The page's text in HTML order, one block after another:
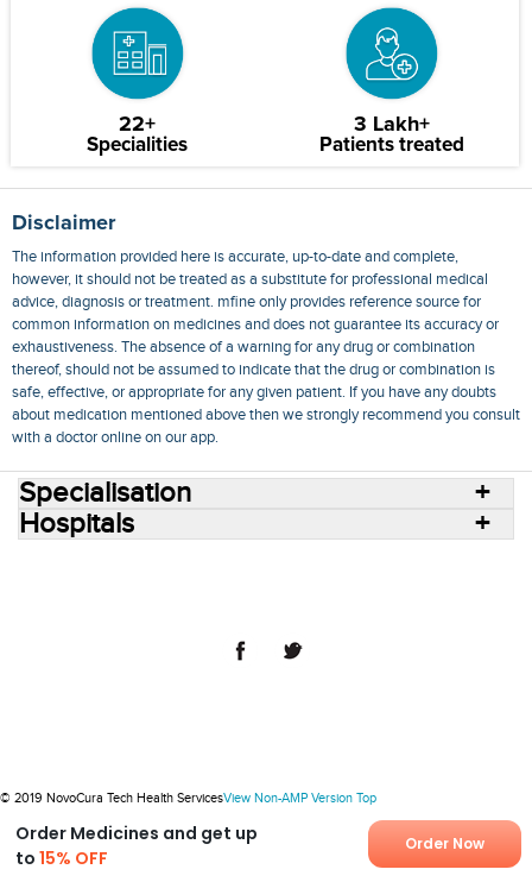
22+
Specialities
3 Lakh+
Patients treated
Disclaimer
The information provided here is accurate, up-to-date and complete,
however, it should not be treated as a substitute for professional medical
advice, diagnosis or treatment. mfine only provides reference source for
common information on medicines and does not guarantee its accuracy or
exhaustiveness. The absence of a warning for any drug or combination
thereof, should not be assumed to indicate that the drug or combination is
safe, effective, or appropriate for any given patient. If you have any doubts
about medication mentioned above then we strongly recommend you consult
with a doctor online on our app.
Order Medicines and get up
to15% OFF
Order Now
Specialisation
Hospitals
© 2019 NovoCura Tech Health ServicesView Non-AMP Version Top